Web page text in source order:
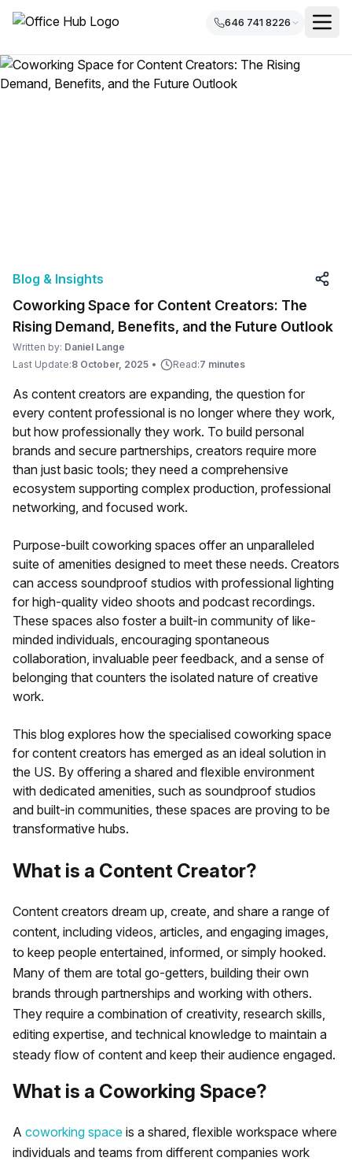
646 741 8226
Blog & Insights
Coworking Space for Content Creators: The
Rising Demand, Benefits, and the Future Outlook
Written by: Daniel Lange
Last Update:8 October, 2025 • Read:7 minutes
As content creators are expanding, the question for
every content professional is no longer where they work,
but how professionally they work. To build personal
brands and secure partnerships, creators require more
than just basic tools; they need a comprehensive
ecosystem supporting complex production, professional
networking, and focused work.
Purpose-built coworking spaces offer an unparalleled
suite of amenities designed to meet these needs. Creators
can access soundproof studios with professional lighting
for high-quality video shoots and podcast recordings.
These spaces also foster a built-in community of like-
minded individuals, encouraging spontaneous
collaboration, invaluable peer feedback, and a sense of
belonging that counters the isolated nature of creative
work.
This blog explores how the specialised coworking space
for content creators has emerged as an ideal solution in
the US. By offering a shared and flexible environment
with dedicated amenities, such as soundproof studios
and built-in communities, these spaces are proving to be
transformative hubs.
What is a Content Creator?
Content creators dream up, create, and share a range of
content, including videos, articles, and engaging images,
to keep people entertained, informed, or simply hooked.
Many of them are total go-getters, building their own
brands through partnerships and working with others.
They require a combination of creativity, research skills,
editing expertise, and technical knowledge to maintain a
steady flow of content and keep their audience engaged.
What is a Coworking Space?
A coworking space is a shared, flexible workspace where
individuals and teams from different companies work